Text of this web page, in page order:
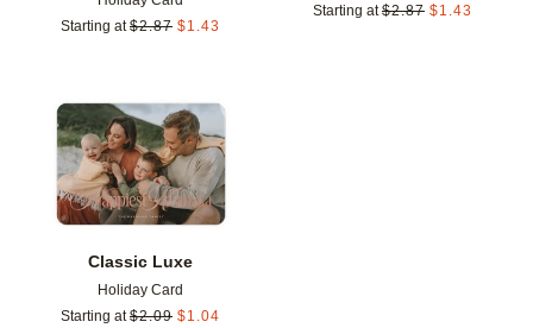
Starting at $2.87 $1.43
Starting at $2.87 $1.43
Classic Luxe
Holiday Card
Starting at $2.09 $1.04